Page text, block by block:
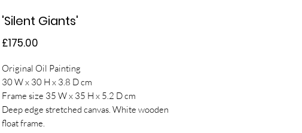
'Silent Giants'
£175.00
Original Oil Painting
30 W x 30 H x 3.8 D cm
Frame size 35 W x 35 H x 5.2 D cm
Deep edge stretched canvas. White wooden
float frame.